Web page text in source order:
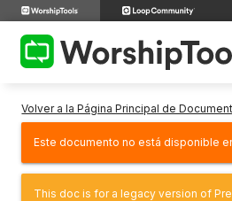
Volver a la Página Principal de
Este documento no está disponible
This doc is for a legacy version of